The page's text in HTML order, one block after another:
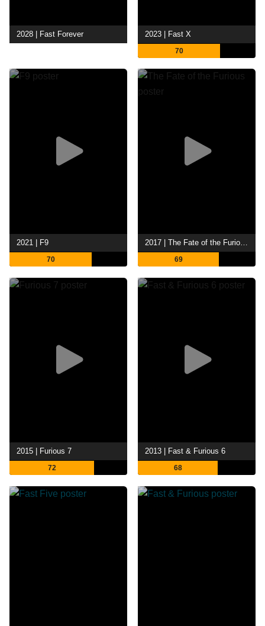
2028 | Fast Forever 2023 | Fast X
70
2021 | F9
70 69
2015 | Furious 7
72
2013 | Fast & Furious 6
68